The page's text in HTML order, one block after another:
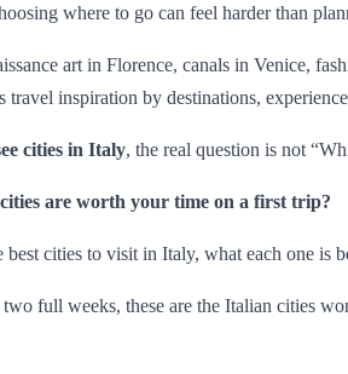
where to go can feel harder than
art in Florence, canals in Venice,
inspiration by destinations,
cities in Italy, the real question is not
are worth your time on a first trip?
cities to visit in Italy, what each one
full weeks, these are the Italian cities